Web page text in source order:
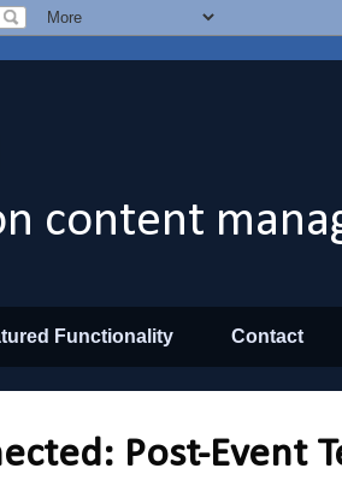
content
Functionality Contact
Post-Event